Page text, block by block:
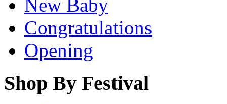
New Baby
Congratulations
Opening
Shop By Festival